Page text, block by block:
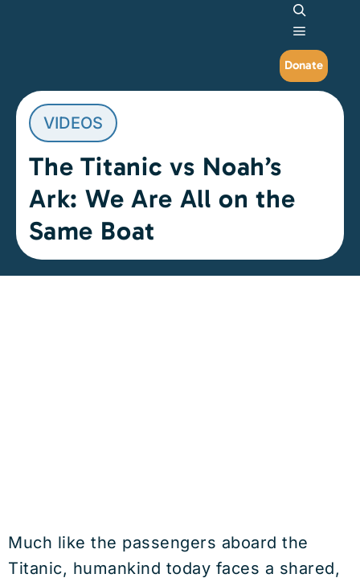
Search
Main
Donate
VIDEOS
The Titanic vs Noah’s
Ark: We Are All on the
Same Boat
Much like the passengers aboard the
Titanic, humankind today faces a shared,